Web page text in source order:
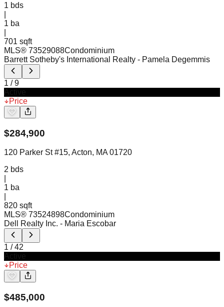
1 bds
1 ba
701 sqft
MLS® 73529088Condominium
Barrett Sotheby's International Realty - Pamela Degemmis
1 /9
Price
$284,900
120 Parker St #15, Acton, MA 01720
2 bds
1 ba
820 sqft
MLS® 73524898Condominium
Dell Realty Inc. - Maria Escobar
1 /42
Price
$485,000